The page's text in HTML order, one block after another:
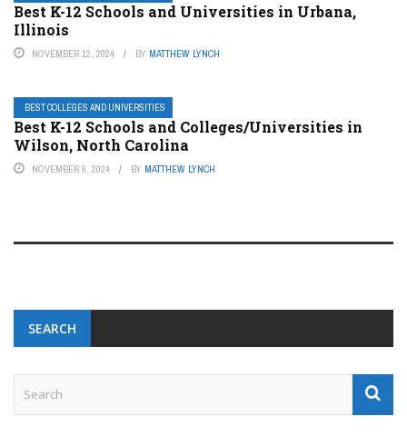
Best K-12 Schools and Universities in Urbana,
Illinois
NOVEMBER 12, 2024 BY MATTHEW LYNCH
BEST COLLEGES AND UNIVERSITIES
Best K-12 Schools and Colleges/Universities in
Wilson, North Carolina
NOVEMBER 9, 2024 BY MATTHEW LYNCH
SEARCH